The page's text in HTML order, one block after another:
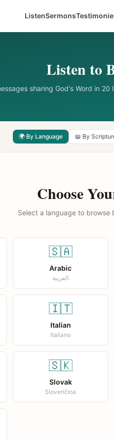
ListenSermons
Listen to
sharing God's Word in
🌍 By Language 📖 By
Choose
Select a language to browse
🇸🇦
Arabic
العربية
🇮🇹
Italian
Italiano
🇸🇰
Slovak
Slovenčina